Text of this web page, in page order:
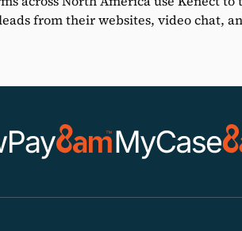
from their websites, video chat,